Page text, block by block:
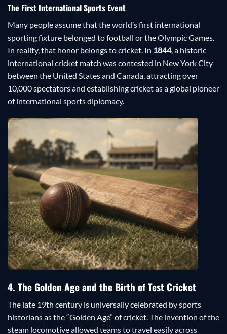
The First International Sports Event
Many people assume that the world’s first international
sporting fixture belonged to football or the Olympic Games.
In reality, that honor belongs to cricket. In 1844, a historic
international cricket match was contested in New York City
between the United States and Canada, attracting over
10,000 spectators and establishing cricket as a global pioneer
of international sports diplomacy.
4. The Golden Age and the Birth of Test Cricket
The late 19th century is universally celebrated by sports
historians as the “Golden Age” of cricket. The invention of the
steam locomotive allowed teams to travel easily across